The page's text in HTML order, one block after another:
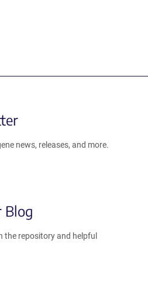
news, releases, and more.
Blog
the repository and helpful